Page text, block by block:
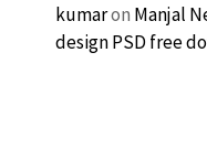
kumaron Manjal
design PSD free